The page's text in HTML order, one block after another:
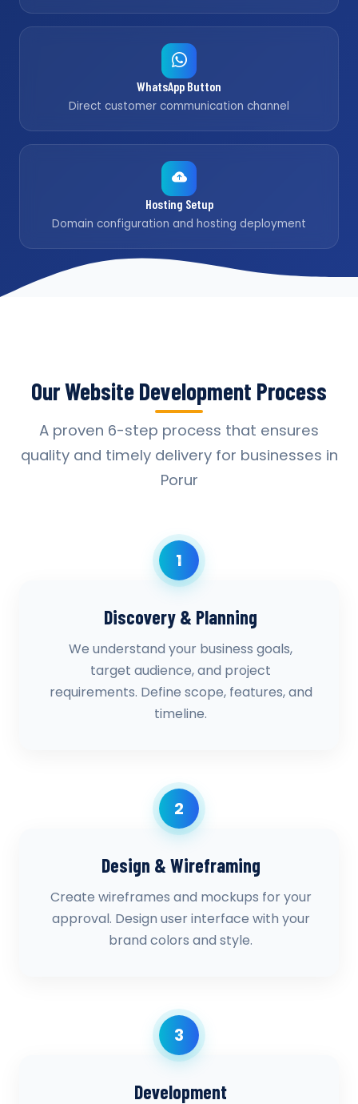
WhatsApp Button
Direct customer communication channel
Hosting Setup
Domain configuration and hosting deployment
Our Website Development Process
A proven 6-step process that ensures
quality and timely delivery for businesses in
Porur
1
Discovery & Planning
We understand your business goals,
target audience, and project
requirements. Define scope, features, and
timeline.
2
Design & Wireframing
Create wireframes and mockups for your
approval. Design user interface with your
brand colors and style.
3
Development